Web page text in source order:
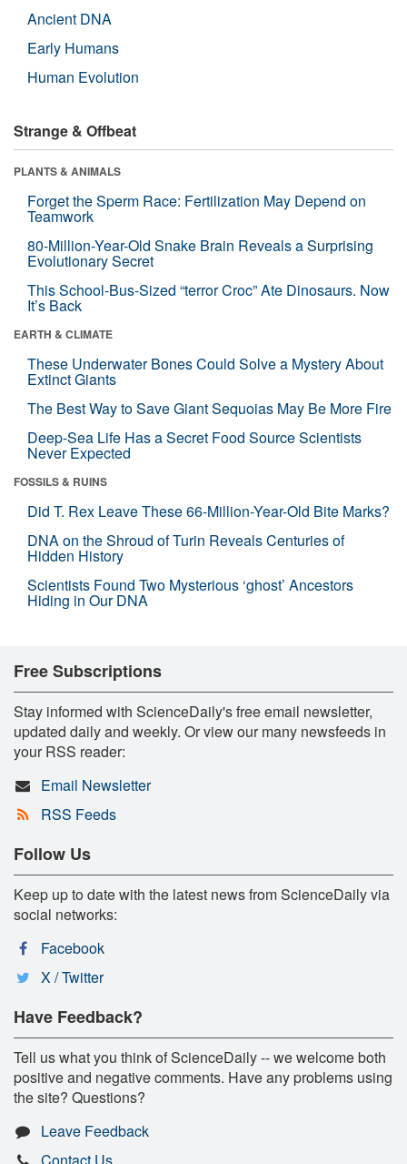
Ancient DNA
Early Humans
Human Evolution
Strange & Offbeat
PLANTS & ANIMALS
Forget the Sperm Race: Fertilization May Depend on
Teamwork
80-Million-Year-Old Snake Brain Reveals a Surprising
Evolutionary Secret
This School-Bus-Sized “terror Croc” Ate Dinosaurs. Now
It’s Back
EARTH & CLIMATE
These Underwater Bones Could Solve a Mystery About
Extinct Giants
The Best Way to Save Giant Sequoias May Be More Fire
Deep-Sea Life Has a Secret Food Source Scientists
Never Expected
FOSSILS & RUINS
Did T. Rex Leave These 66-Million-Year-Old Bite Marks?
DNA on the Shroud of Turin Reveals Centuries of
Hidden History
Scientists Found Two Mysterious ‘ghost’ Ancestors
Hiding in Our DNA
Free Subscriptions
Stay informed with ScienceDaily's free email newsletter,
updated daily and weekly. Or view our many newsfeeds in
your RSS reader:
Email Newsletter
RSS Feeds
Follow Us
Keep up to date with the latest news from ScienceDaily via
social networks:
Facebook
X / Twitter
Have Feedback?
Tell us what you think of ScienceDaily -- we welcome both
positive and negative comments. Have any problems using
the site? Questions?
Leave Feedback
Contact Us